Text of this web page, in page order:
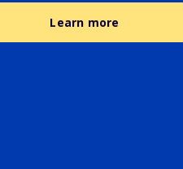
Learn more